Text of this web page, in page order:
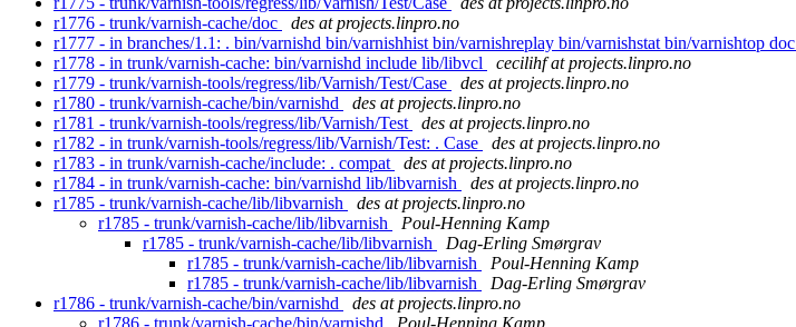
r1776 - trunk/varnish-cache/doc
des at projects.linpro.no
r1777 - in branches/1.1: . bin/varnishd bin/varnishhist bin/varnishreplay bin/varnishstat bin/varnishtop doc
r1778 - in trunk/varnish-cache: bin/varnishd include lib/libvcl
cecilihf at projects.linpro.no
r1779 - trunk/varnish-tools/regress/lib/Varnish/Test/Case
des at projects.linpro.no
r1780 - trunk/varnish-cache/bin/varnishd
des at projects.linpro.no
r1781 - trunk/varnish-tools/regress/lib/Varnish/Test
des at projects.linpro.no
r1782 - in trunk/varnish-tools/regress/lib/Varnish/Test: . Case
des at projects.linpro.no
r1783 - in trunk/varnish-cache/include: . compat
des at projects.linpro.no
r1784 - in trunk/varnish-cache: bin/varnishd lib/libvarnish
des at projects.linpro.no
r1785 - trunk/varnish-cache/lib/libvarnish
des at projects.linpro.no
r1785 - trunk/varnish-cache/lib/libvarnish
Poul-Henning Kamp
r1785 - trunk/varnish-cache/lib/libvarnish
Dag-Erling Smørgrav
r1785 - trunk/varnish-cache/lib/libvarnish
Poul-Henning Kamp
r1785 - trunk/varnish-cache/lib/libvarnish
Dag-Erling Smørgrav
r1786 - trunk/varnish-cache/bin/varnishd
des at projects.linpro.no